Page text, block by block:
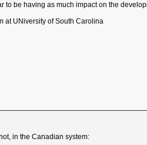
be having as much impact on the
at UNiversity of South Carolina
in the Canadian system: